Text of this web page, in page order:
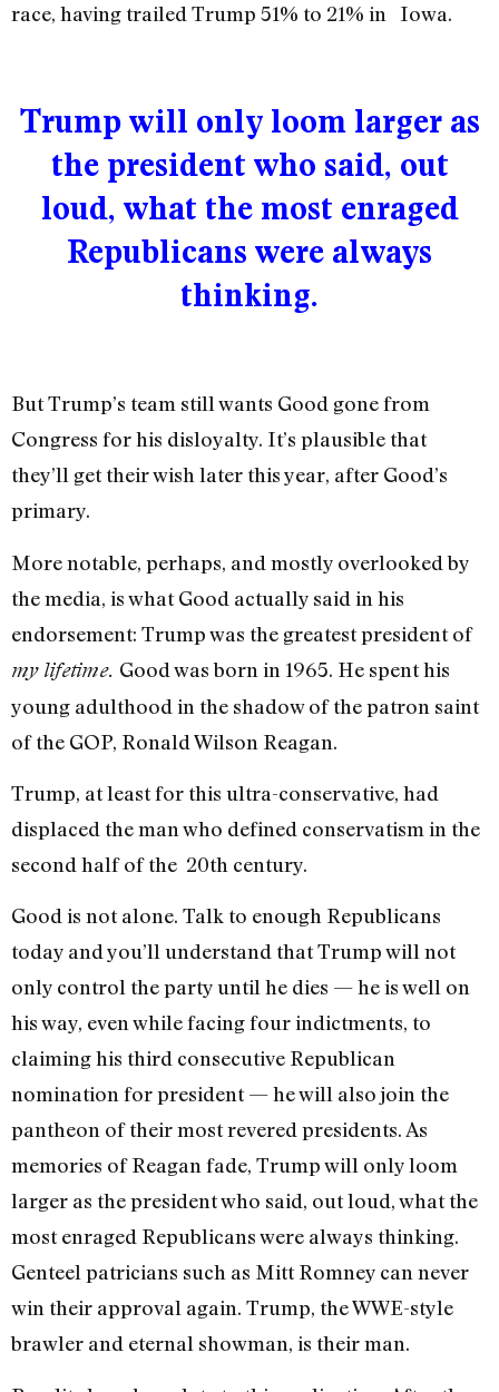
race, having trailed Trump 51% to 21% in Iowa.
Trump will only loom larger as
the president who said, out
loud, what the most enraged
Republicans were always
thinking.
But Trump’s team still wants Good gonefrom
Congress for his disloyalty. It’s plausible that
they’ll get their wish later this year, after Good’s
primary.
More notable, perhaps, and mostly overlooked by
the media, is what Good actually said in his
endorsement: Trump was the greatest president of
my lifetime. Good was born in 1965. He spent his
young adulthood in the shadow of the patron saint
of the GOP, Ronald Wilson Reagan.
Trump, at least for this ultra-conservative, had
displaced the man who defined conservatism in the
second half of the 20th century.
Good is not alone. Talk to enough Republicans
today and you’ll understand that Trump will not
only control the party until he dies — he is well on
his way, even while facing four indictments, to
claiming his third consecutive Republican
nomination for president — he will also join the
pantheon of their most revered presidents. As
memories of Reagan fade, Trump will only loom
larger as the president who said, out loud, what the
most enraged Republicans were always thinking.
Genteel patricians such as Mitt Romney can never
win their approval again. Trump, the WWE-style
brawler and eternal showman, is their man.